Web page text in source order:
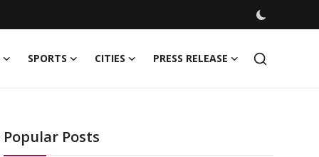
SPORTS CITIES PRESS RELEASE
Popular Posts